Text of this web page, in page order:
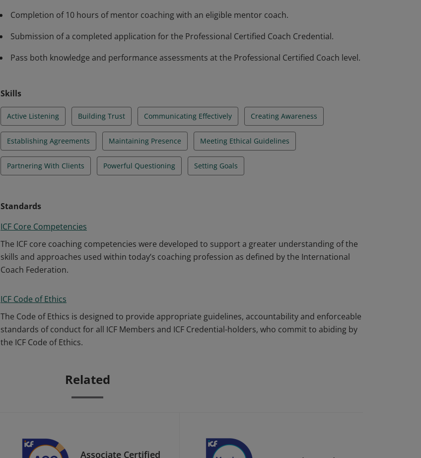
Completion of 10 hours of mentor coaching with an eligible mentor coach.
Submission of a completed application for the Professional Certified Coach Credential.
Pass both knowledge and performance assessments at the Professional Certified Coach level.
Skills
Active Listening Building Trust Communicating Effectively Creating Awareness
Establishing Agreements Maintaining Presence Meeting Ethical Guidelines
Partnering With Clients Powerful Questioning Setting Goals
Standards
ICF Core Competencies
The ICF core coaching competencies were developed to support a greater understanding of the
skills and approaches used within today’s coaching profession as defined by the International
Coach Federation.
ICF Code of Ethics
The Code of Ethics is designed to provide appropriate guidelines, accountability and enforceable
standards of conduct for all ICF Members and ICF Credential-holders, who commit to abiding by
the ICF Code of Ethics.
Related
Associate Certified